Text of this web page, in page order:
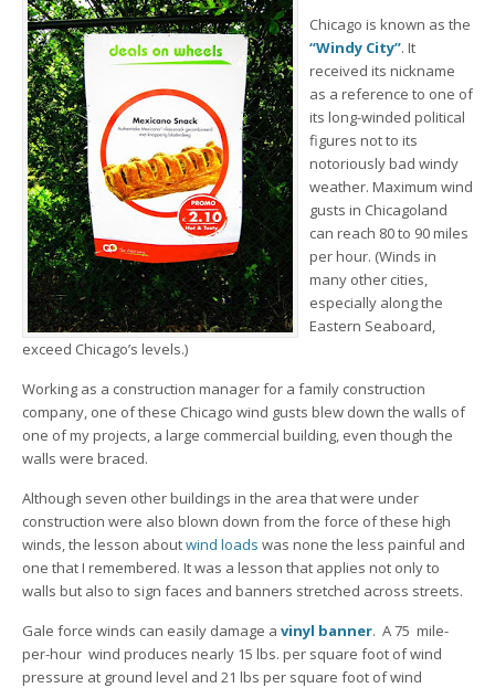
Chicago is known as the
“Windy City”. It
received its nickname
as a reference to one of
its long-winded political
figures not to its
notoriously bad windy
weather. Maximum wind
gusts in Chicagoland
can reach 80 to 90 miles
per hour. (Winds in
many other cities,
especially along the
Eastern Seaboard,
exceed Chicago’s levels.)
Working as a construction manager for a family construction
company, one of these Chicago wind gusts blew down the walls of
one of my projects, a large commercial building, even though the
walls were braced.
Although seven other buildings in the area that were under
construction were also blown down from the force of these high
winds, the lesson aboutwind loads was none the less painful and
one that I remembered. It was a lesson that applies not only to
walls but also to sign faces and banners stretched across streets.
Gale force winds can easily damage a vinyl banner. A 75 mile-
per-hour wind produces nearly 15 lbs. per square foot of wind
pressure at ground level and 21 lbs per square foot of wind